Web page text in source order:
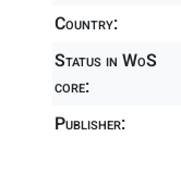
Country:
Status in WoS
core:
Publisher: